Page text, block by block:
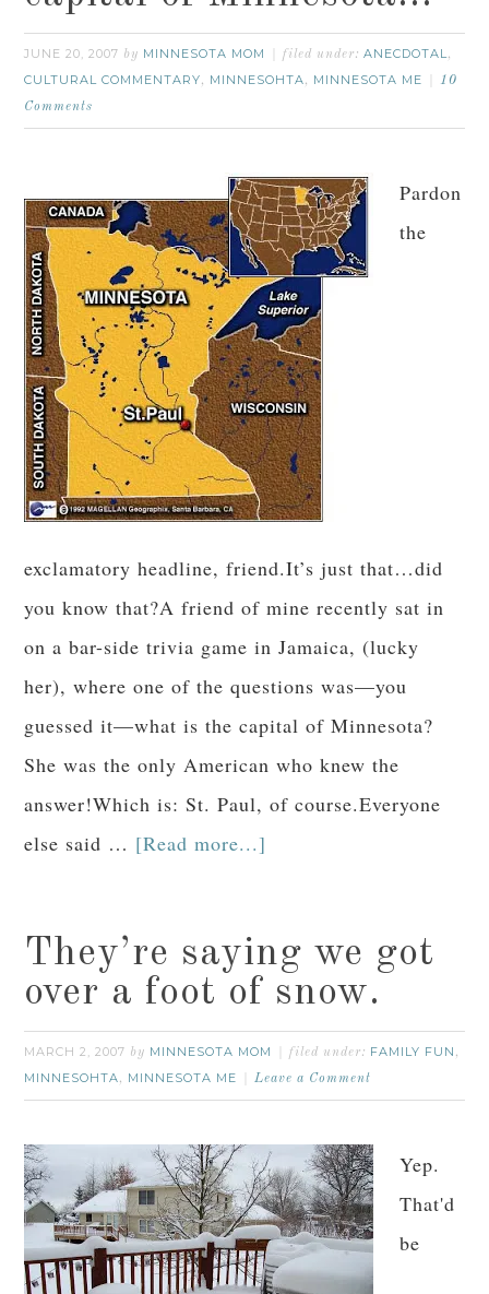
JUNE 20, 2007 by MINNESOTA MOM filed under:ANECDOTAL,
CULTURAL COMMENTARY, MINNESOHTA, MINNESOTA ME
10
Comments
Pardon
the
exclamatory headline, friend.It’s just that…did
you know that?A friend of mine recently sat in
on a bar-side trivia game in Jamaica, (lucky
her), where one of the questions was—you
guessed it—what is the capital of Minnesota?
She was the only American who knew the
answer!Which is: St. Paul, of course.Everyone
else said … [Read more...]
They’re saying we got
over a foot of snow.
MARCH 2, 2007 by MINNESOTA MOM filed under: FAMILY FUN ,
MINNESOHTA, MINNESOTA ME Leave a Comment
Yep.
That'd
be